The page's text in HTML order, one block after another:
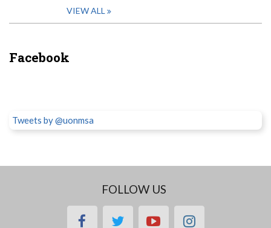
VIEW ALL
Facebook
Tweets by @uonmsa
FOLLOW US
facebooktwitteryoutubeinstagram